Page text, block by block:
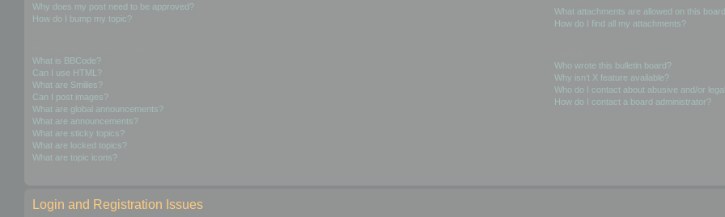
Why does my post need to be approved?
How do I bump my topic?
What is BBCode?
Can I use HTML?
What are Smilies?
Can I post images?
What are global announcements?
What are announcements?
What are sticky topics?
What are locked topics?
What are topic icons?
What attachments are allowed on this
How do I find all my attachments?
Who wrote this bulletin board?
Why isn’t X feature available?
Who do I contact about abusive and/or
How do I contact a board administrator?
Login and Registration Issues